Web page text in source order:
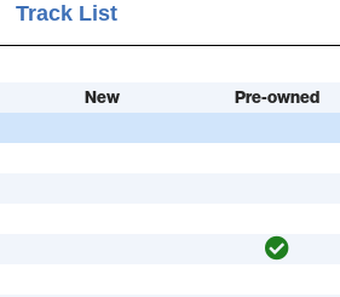
Track List
New
Pre-owned